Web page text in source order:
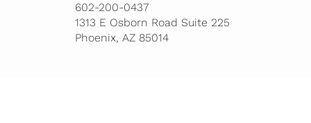
602-200-0437
1313 E Osborn Road Suite 225
Phoenix, AZ 85014